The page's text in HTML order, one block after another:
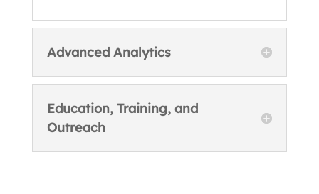
Advanced Analytics
Education, Training, and
Outreach